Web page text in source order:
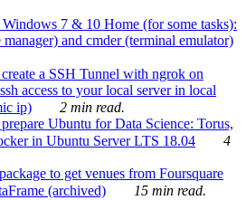
7 & 10 Home (for some tasks):
and cmder (terminal emulator)
a SSH Tunnel with ngrok on
access to your local server in local
ip)
2 min read.
Ubuntu for Data Science: Torus,
in Ubuntu Server LTS 18.04
4
to get venues from Foursquare
(archived)
15 min read.